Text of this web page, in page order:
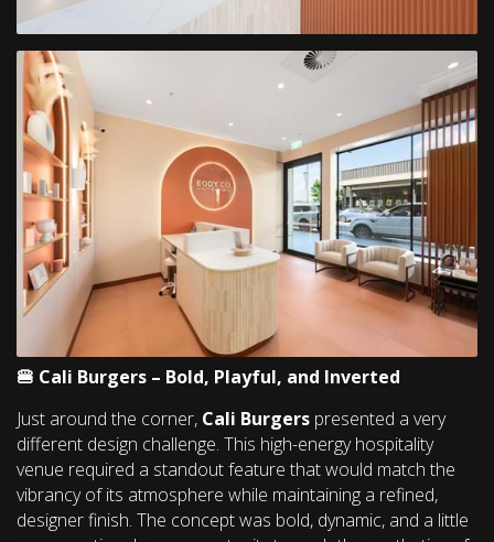
🍔 Cali Burgers – Bold, Playful, and Inverted
Just around the corner, Cali Burgers presented a very
different design challenge. This high-energy hospitality
venue required a standout feature that would match the
vibrancy of its atmosphere while maintaining a refined,
designer finish. The concept was bold, dynamic, and a little